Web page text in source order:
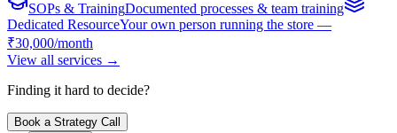
SOPs & TrainingDocumented processes & team training
Dedicated ResourceYour own person running the store —
₹30,000/month
View all services →
Finding it hard to decide?
Book a Strategy Call